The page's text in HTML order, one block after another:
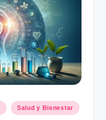
Salud y Bienestar